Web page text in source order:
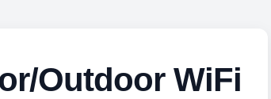
Outdoor WiFi